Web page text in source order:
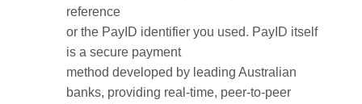
reference
or the PayID identifier you used. PayID itself
is a secure payment
method developed by leading Australian
banks, providing real-time, peer-to-peer